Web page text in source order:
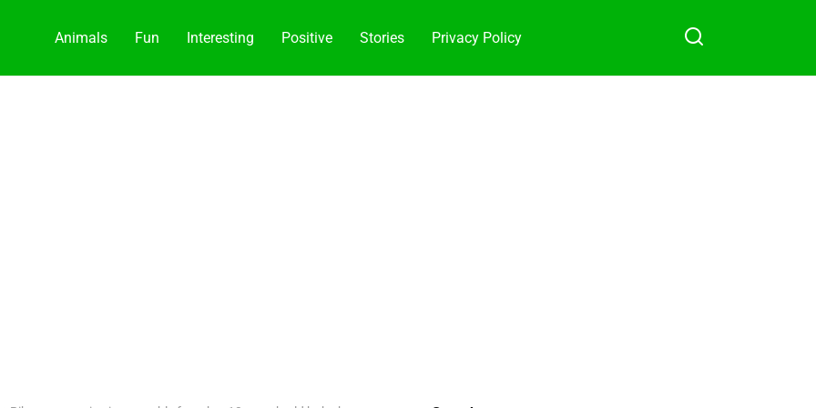
Animals Fun Interesting Positive Stories Privacy Policy